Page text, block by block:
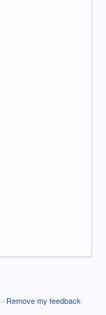
· Remove my feedback